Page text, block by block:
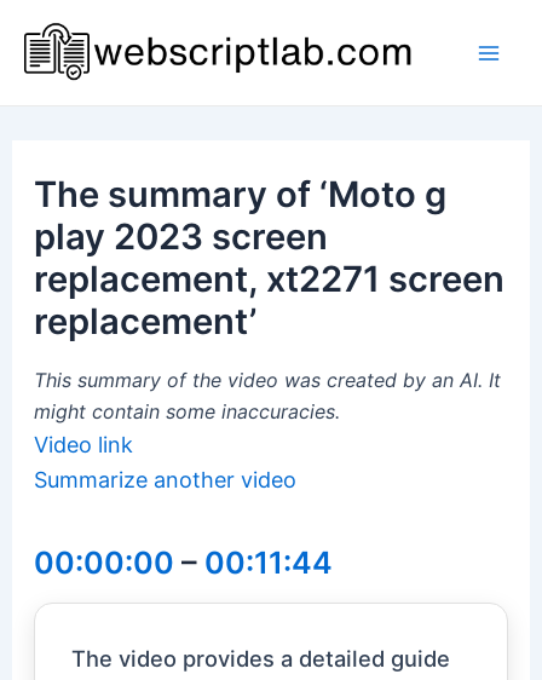
content
The summary of ‘Moto g
play 2023 screen
replacement, xt2271 screen
replacement’
This summary of the video was created by an AI. It
might contain some inaccuracies.
Video link
Summarize another video
00:00:00 – 00:11:44
The video provides a detailed guide